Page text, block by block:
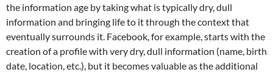
the information age by taking what is typically dry, dull
information and bringing life to it through the context that
eventually surrounds it. Facebook, for example, starts with the
creation of a profile with very dry, dull information (name, birth
date, location, etc.), but it becomes valuable as the additional